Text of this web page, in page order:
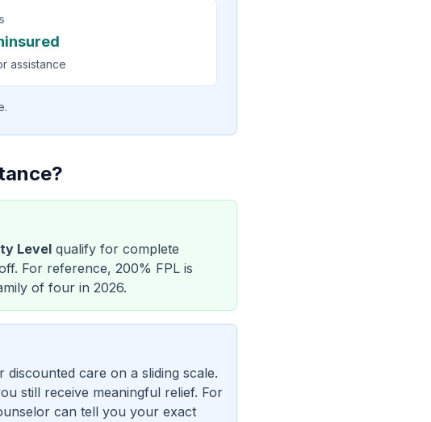
assistance
Level qualify for complete
For reference, 200% FPL is
of four in 2026.
care on a sliding scale.
still receive meaningful relief. For
can tell you your exact